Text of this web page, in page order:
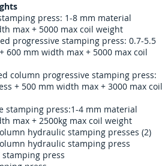
press: 1-8 mm material
max + 5000 max coil weight
progressive stamping press: 0.7-5.5
600 mm width max + 5000 max coil
column progressive stamping press:
+ 500 mm width max + 3000 max coil
stamping press:1-4 mm material
max + 2500kg max coil weight
hydraulic stamping presses (2)
hydraulic stamping press
stamping press